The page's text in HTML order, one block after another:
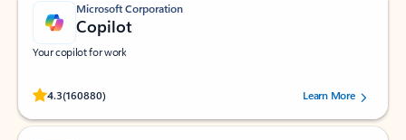
Microsoft Corporation
Copilot
Your copilot for work
4.3(160880)
Rated (#=ratingAverage#) stars out of 5 stars, by 160880 users.Learn More